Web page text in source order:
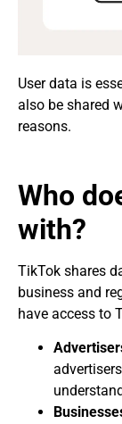
User data is
also be shared
reasons.
Who
with?
TikTok shares
business and
have access to